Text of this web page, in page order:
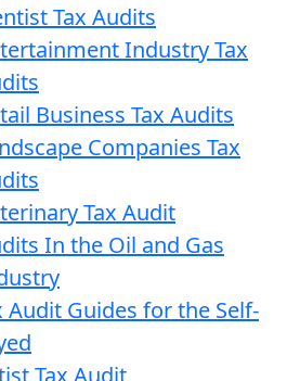
Tax Audits
Industry Tax
Business Tax Audits
Companies Tax
Tax Audit
In the Oil and Gas
Audit Guides for the Self-
Tax Audit